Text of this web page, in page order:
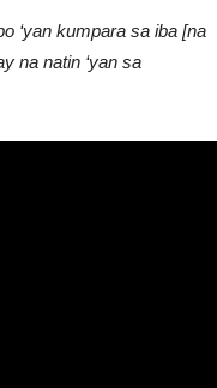
‘yan kumpara sa iba [na
na natin ‘yan sa